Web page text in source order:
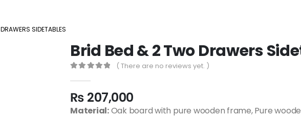
SIDETABLES
Brid Bed & 2 Two Drawers
( There are no reviews yet. )
₨ 207,000
Material:Oak board with pure wooden frame, Pure